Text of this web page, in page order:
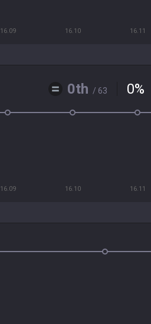
16.09 16.10 16.11
0th / 63 0%
16.09 16.10 16.11